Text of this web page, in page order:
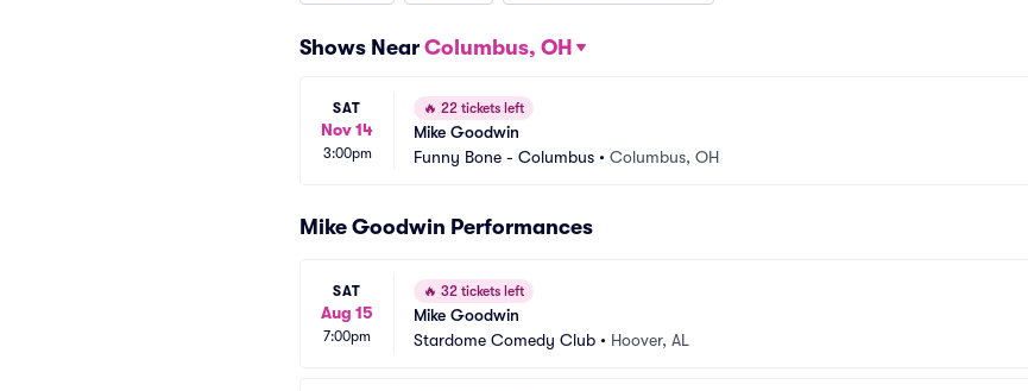
Shows Near Columbus, OH
SAT
Nov 14
3:00pm
🔥 22 tickets left
Mike Goodwin
Funny Bone - Columbus • Columbus, OH
Mike Goodwin Performances
SAT
Aug 15
7:00pm
🔥 32 tickets left
Mike Goodwin
Stardome Comedy Club • Hoover, AL